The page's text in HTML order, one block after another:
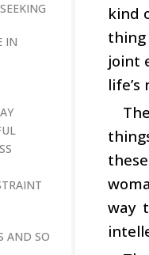
IN
AND SO
kind
thing
joint
life’s
way